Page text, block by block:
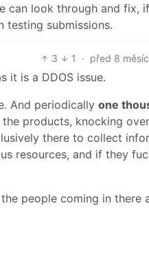
can look through and fix,
testing submissions.
3 1 · před 8
it is a DDOS issue.
And periodically one
products, knocking
there to collect
resources, and if they
people coming in there